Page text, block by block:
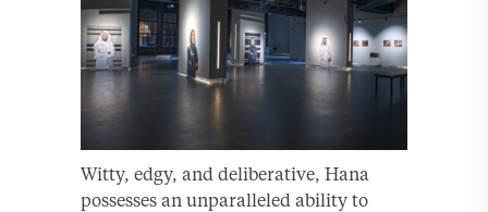
Witty, edgy, and deliberative, Hana
possesses an unparalleled ability to